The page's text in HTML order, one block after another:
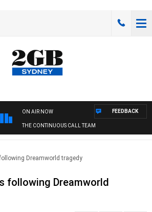
ON AIR NOW
THE CONTINUOUS CALL TEAM
FEEDBACK
Dreamworld tragedy
following Dreamworld